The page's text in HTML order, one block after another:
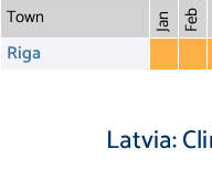
Town Jan Feb
Riga
Latvia: